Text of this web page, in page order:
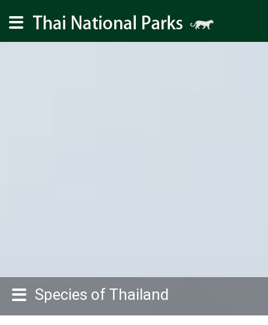
Species of Thailand